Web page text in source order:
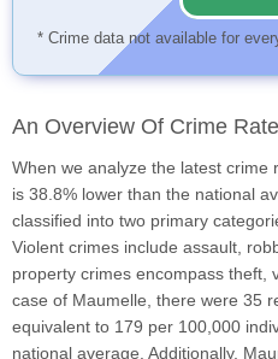
* Crime data not available for
An Overview Of Crime
When we analyze the latest crime
is 38.8% lower than the national
classified into two primary
Violent crimes include assault,
property crimes encompass theft,
case of Maumelle, there were 35
equivalent to 179 per 100,000
national average. Additionally,